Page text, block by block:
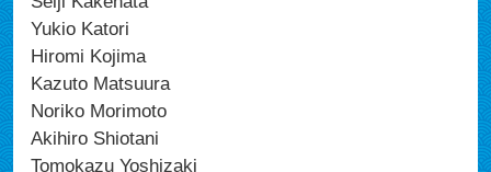
Yukio Katori
Hiromi Kojima
Kazuto Matsuura
Noriko Morimoto
Akihiro Shiotani
Tomokazu Yoshizaki